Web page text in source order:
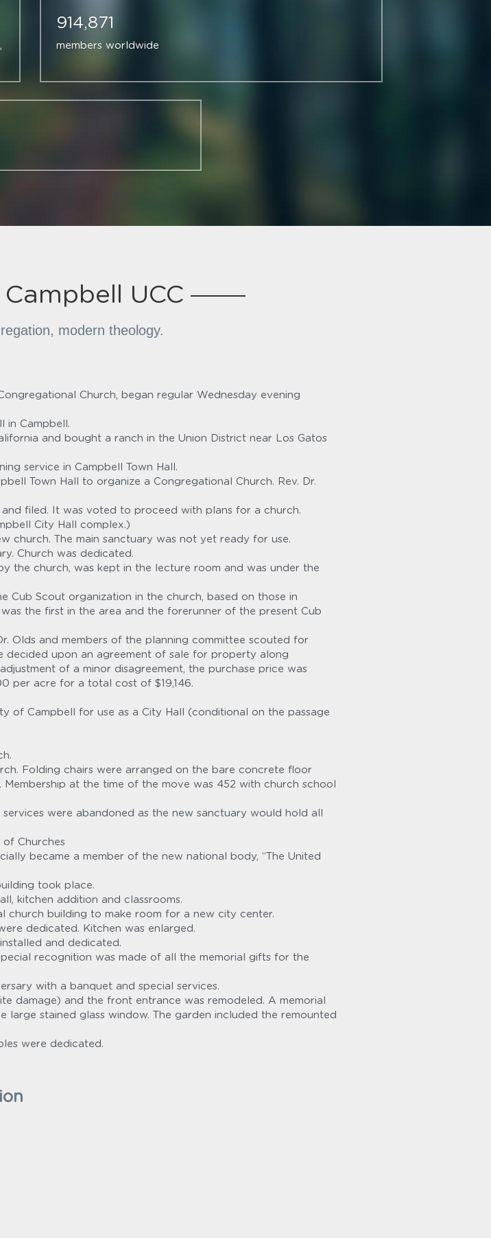
914,871
members worldwide
UCC
modern theology.
Church, began regular Wednesday evening
in Campbell.
and bought a ranch in the Union District near Los Gatos
service in Campbell Town Hall.
Town Hall to organize a Congregational Church. Rev. Dr.
filed. It was voted to proceed with plans for a church.
City Hall complex.)
church. The main sanctuary was not yet ready for use.
Church was dedicated.
the church, was kept in the lecture room and was under the
Cub Scout organization in the church, based on those in
the first in the area and the forerunner of the present Cub
Olds and members of the planning committee scouted for
decided upon an agreement of sale for property along
of a minor disagreement, the purchase price was
per acre for a total cost of $19,146.
of Campbell for use as a City Hall (conditional on the passage
Folding chairs were arranged on the bare concrete floor
at the time of the move was 452 with church school
were abandoned as the new sanctuary would hold all
of Churches
became a member of the new national body, “The United
took place.
kitchen addition and classrooms.
church building to make room for a new city center.
dedicated. Kitchen was enlarged.
and dedicated.
recognition was made of all the memorial gifts for the
with a banquet and special services.
damage) and the front entrance was remodeled. A memorial
stained glass window. The garden included the remounted
were dedicated.